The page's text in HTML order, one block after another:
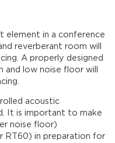
element in a conference
reverberant room will
A properly designed
low noise floor will
acoustic
It is important to make
noise floor)
RT60) in preparation for